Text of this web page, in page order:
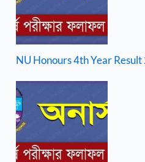
NU Honours 4th Year